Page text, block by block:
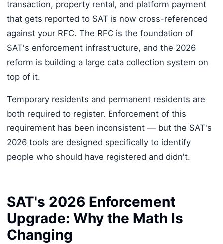
transaction, property rental, and platform payment
that gets reported to SAT is now cross-referenced
against your RFC. The RFC is the foundation of
SAT's enforcement infrastructure, and the 2026
reform is building a large data collection system on
top of it.
Temporary residents and permanent residents are
both required to register. Enforcement of this
requirement has been inconsistent — but the SAT's
2026 tools are designed specifically to identify
people who should have registered and didn't.
SAT's 2026 Enforcement
Upgrade: Why the Math Is
Changing